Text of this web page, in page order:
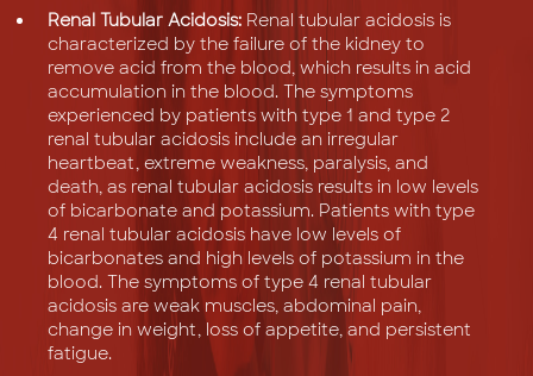
Renal Tubular Acidosis: Renal tubular acidosis is
characterized by the failure of the kidney to
remove acid from the blood, which results in acid
accumulation in the blood. The symptoms
experienced by patients with type 1 and type 2
renal tubular acidosis include an irregular
heartbeat, extreme weakness, paralysis, and
death, as renal tubular acidosis results in low levels
of bicarbonate and potassium. Patients with type
4 renal tubular acidosis have low levels of
bicarbonates and high levels of potassium in the
blood. The symptoms of type 4 renal tubular
acidosis are weak muscles, abdominal pain,
change in weight, loss of appetite, and persistent
fatigue.